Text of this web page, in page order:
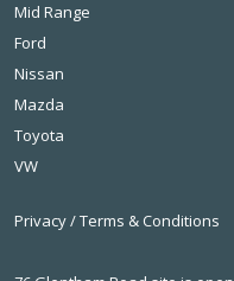
Mid Range
Ford
Nissan
Mazda
Toyota
VW
Privacy/Terms & Conditions